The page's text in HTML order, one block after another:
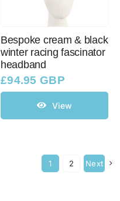
Bespoke cream & black
winter racing fascinator
headband
£94.95 GBP
View
1 2 Next